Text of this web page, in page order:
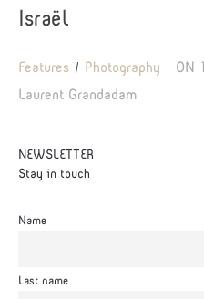
Israël
Features Photography ON
Laurent Grandadam
NEWSLETTER
Stay in touch
Name
Last name